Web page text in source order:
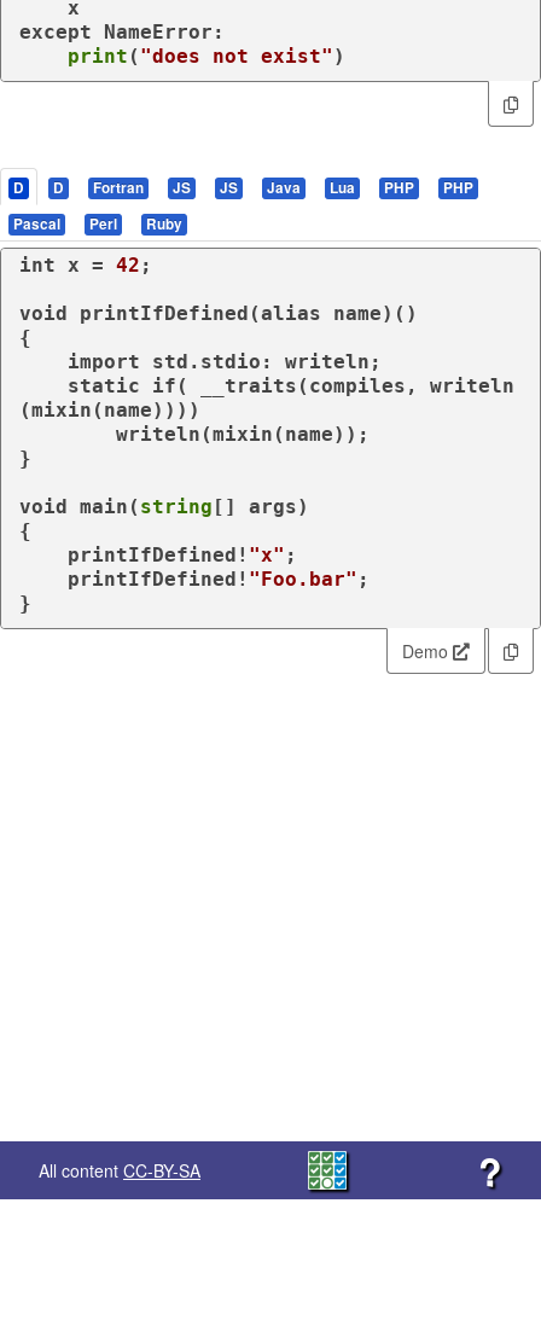
except NameError:
print ( "does not exist" )
D D Fortran JS JS Java Lua PHP
PHP
Pascal
Perl Ruby
int x = 42 ;
void printIfDefined(alias name)()
{
import std.stdio: writeln;
static
if ( __traits (compiles, writeln
(mixin (name))))
        writeln(
mixin (name));
}
void main( string [] args)
{
    printIfDefined!
"x" ;
    printIfDefined!
"Foo.bar" ;
}
Demo
All content CC-BY-SA ?